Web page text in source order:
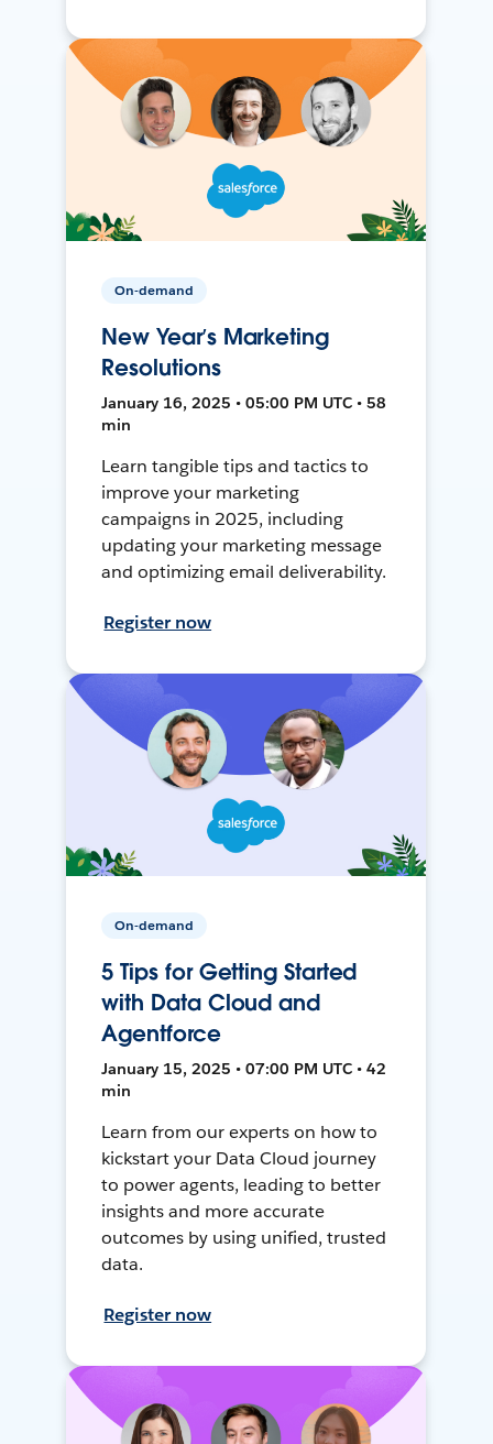
On-demand
New Year’s Marketing
Resolutions
January 16, 2025 • 05:00 PM UTC • 58
min
Learn tangible tips and tactics to
improve your marketing
campaigns in 2025, including
updating your marketing message
and optimizing email deliverability.
Register now
On-demand
5 Tips for Getting Started
with Data Cloud and
Agentforce
January 15, 2025 • 07:00 PM UTC • 42
min
Learn from our experts on how to
kickstart your Data Cloud journey
to power agents, leading to better
insights and more accurate
outcomes by using unified, trusted
data.
Register now